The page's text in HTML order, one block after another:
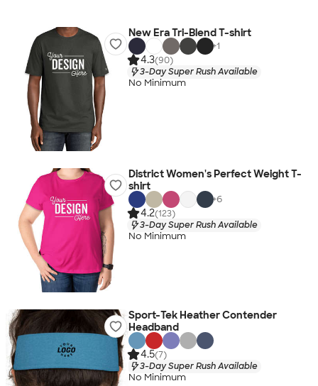
New Era Tri-Blend T-shirt
+1
4.3(90)
3-Day Super Rush Available
No Minimum
District Women's Perfect Weight T-
shirt
+6
4.2(123)
3-Day Super Rush Available
No Minimum
Sport-Tek Heather Contender
Headband
4.5(7)
3-Day Super Rush Available
No Minimum